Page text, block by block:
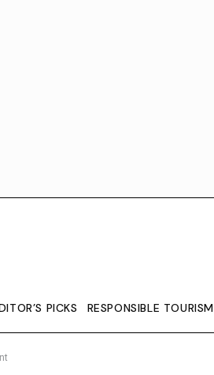
PICKS RESPONSIBLE TOURISM